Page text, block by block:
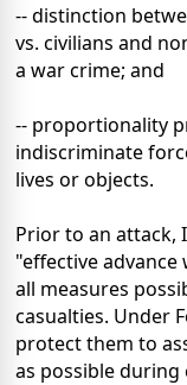
-- distinction
vs. civilians and
a war crime; and
-- proportionality
indiscriminate
lives or objects.
Prior to an attack,
"effective
all measures
casualties. Under
protect them to
as possible during